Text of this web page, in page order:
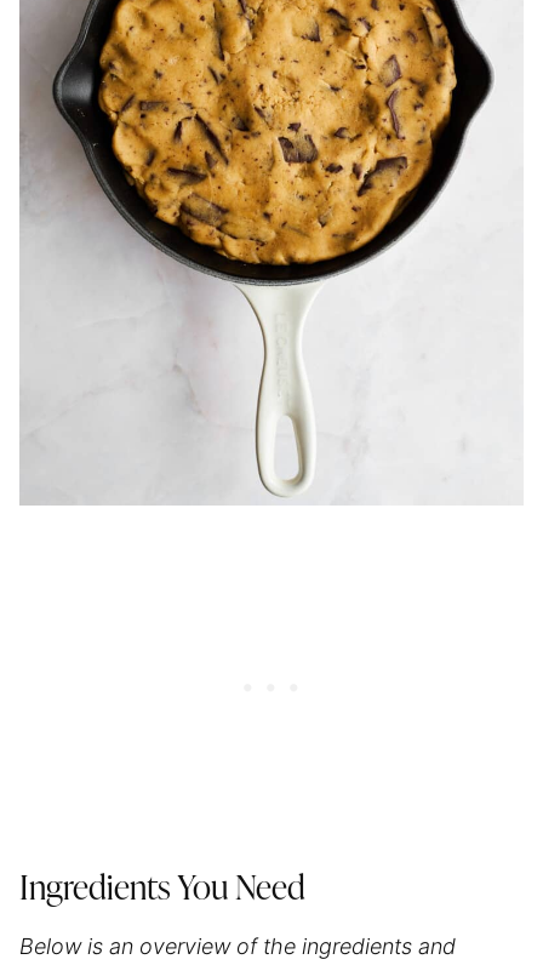
Ingredients You Need
Below is an overview of the ingredients and